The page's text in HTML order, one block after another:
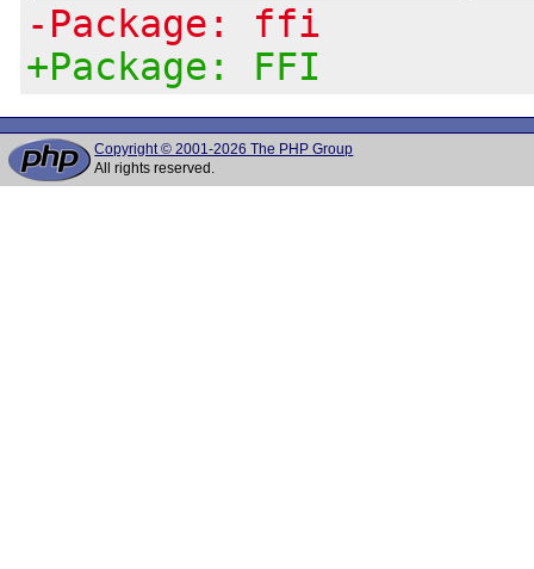
-Package: ffi
+Package: FFI
Copyright © 2001-2026 The PHP Group
All rights reserved.